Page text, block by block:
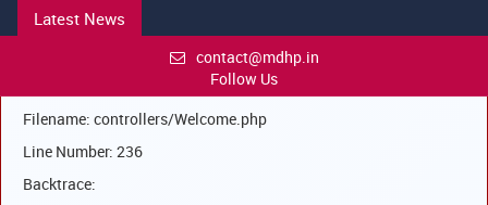
A PHP Error was encountered
Message: Trying to access array offset on null
Filename: controllers/Welcome.php
Line Number: 236
Backtrace:
Latest News
contact@mdhp.in
Follow Us